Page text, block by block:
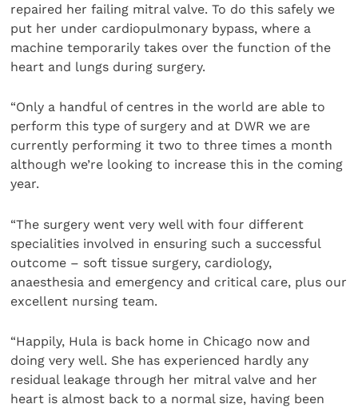
repaired her failing mitral valve. To do this safely we
put her under cardiopulmonary bypass, where a
machine temporarily takes over the function of the
heart and lungs during surgery.
“Only a handful of centres in the world are able to
perform this type of surgery and at DWR we are
currently performing it two to three times a month
although we’re looking to increase this in the coming
year.
“The surgery went very well with four different
specialities involved in ensuring such a successful
outcome – soft tissue surgery, cardiology,
anaesthesia and emergency and critical care, plus our
excellent nursing team.
“Happily, Hula is back home in Chicago now and
doing very well. She has experienced hardly any
residual leakage through her mitral valve and her
heart is almost back to a normal size, having been